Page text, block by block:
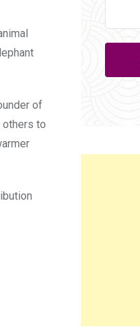
of
others to